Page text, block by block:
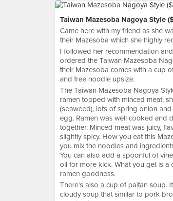
Taiwan Mazesoba Nagoya Style
Came here with my friend as she
their Mazesoba which she highly
I followed her recommendation
ordered the Taiwan Mazesoba
their Mazesoba comes with a cup
and free noodle upsize.
The Taiwan Mazesoba Nagoya
ramen topped with minced meat,
(seaweed), lots of spring onion
egg. Ramen was well cooked and
together. Minced meat was juicy,
slightly spicy. How you eat this
you mix the noodles and
You can also add a spoonful of
oil for more kick. What you get is a
ramen goodness.
There's also a cup of paitan soup.
cloudy soup that similar to pork